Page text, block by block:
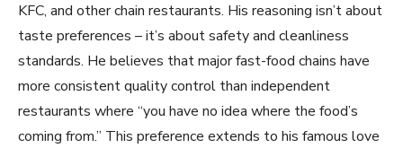
KFC, and other chain restaurants. His reasoning isn’t about
taste preferences – it’s about safety and cleanliness
standards. He believes that major fast-food chains have
more consistent quality control than independent
restaurants where “you have no idea where the food’s
coming from.” This preference extends to his famous love